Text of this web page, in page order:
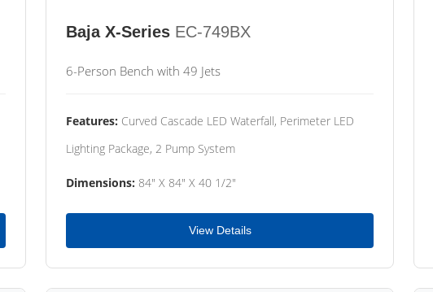
Baja X-Series EC-749BX
6-Person Bench with 49 Jets
Features: Curved Cascade LED Waterfall, Perimeter LED
Lighting Package, 2 Pump System
Dimensions: 84" X 84" X 40 1/2"
View Details